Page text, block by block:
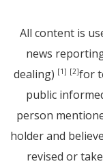
All content is
news
dealing) [1] [2]for
public
person
holder and
revised or